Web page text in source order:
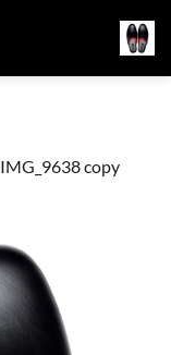
IMG_9638 copy